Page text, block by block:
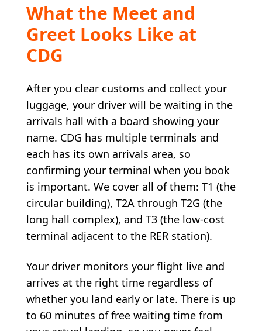
What the Meet and
Greet Looks Like at
CDG
After you clear customs and collect your
luggage, your driver will be waiting in the
arrivals hall with a board showing your
name. CDG has multiple terminals and
each has its own arrivals area, so
confirming your terminal when you book
is important. We cover all of them: T1 (the
circular building), T2A through T2G (the
long hall complex), and T3 (the low-cost
terminal adjacent to the RER station).
Your driver monitors your flight live and
arrives at the right time regardless of
whether you land early or late. There is up
to 60 minutes of free waiting time from